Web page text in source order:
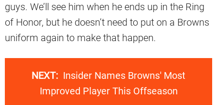
guys. We’ll see him when he ends up in the Ring
of Honor, but he doesn’t need to put on a Browns
uniform again to make that happen.
NEXT: Insider Names Browns' Most
Improved Player This Offseason